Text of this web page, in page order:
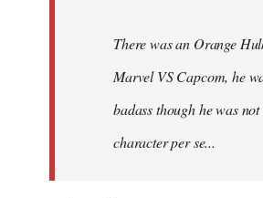
There was an Orange
Marvel VS Capcom, he
badass though he was
character per se...